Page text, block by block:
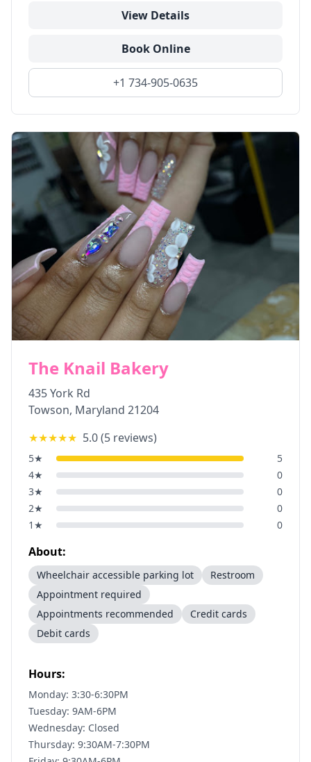
View Details
Book Online
+1 734-905-0635
The Knail Bakery
435 York Rd
Towson, Maryland 21204
★★★★★ 5.0(5 reviews)
5★
5
4★
0
3★
0
2★
0
1 ★ 0
About:
Wheelchair accessible parking lot
Restroom
Appointment required
Appointments recommended
Credit cards
Debit cards
Hours:
Monday: 3:30-6:30PM
Tuesday: 9AM-6PM
Wednesday: Closed
Thursday: 9:30AM-7:30PM